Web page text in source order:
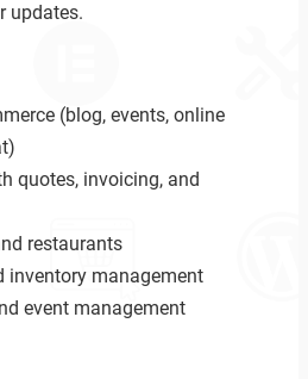
updates.
(blog, events, online
quotes, invoicing, and
restaurants
inventory management
event management